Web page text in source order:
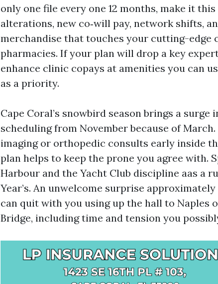
only one file every one 12 months, make it
alterations, new co‑will pay, network shifts,
merchandise that touches your cutting-edge
pharmacies. If your plan will drop a key
enhance clinic copays at amenities you can
as a priority.
Cape Coral’s snowbird season brings a
scheduling from November because of
imaging or orthopedic consults early inside
plan helps to keep the prone you agree with.
Harbour and the Yacht Club discipline aas a
Year’s. An unwelcome surprise
can quit with you using up the hall to Naples
Bridge, including time and tension you